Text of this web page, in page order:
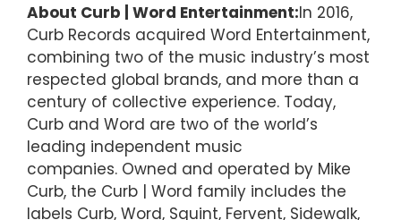
About Curb | Word Entertainment:In 2016,
Curb Records acquired Word Entertainment,
combining two of the music industry’s most
respected global brands, and more than a
century of collective experience. Today,
Curb and Word are two of the world’s
leading independent music
companies. Owned and operated by Mike
Curb, the Curb | Word family includes the
labels Curb, Word, Squint, Fervent, Sidewalk,